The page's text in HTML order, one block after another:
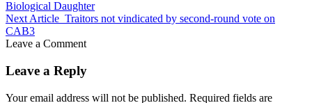
Biological Daughter
Next Article Traitors not vindicated by second-round vote on
CAB3
Leave a Comment
Leave a Reply
Your email address will not be published. Required fields are